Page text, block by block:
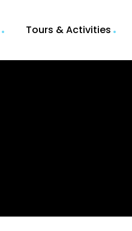
Tours & Activities